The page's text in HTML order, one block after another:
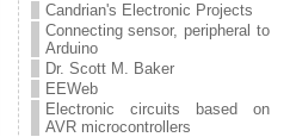
Candrian's Electronic Projects
Connecting sensor, peripheral to
Arduino
Dr. Scott M. Baker
EEWeb
Electronic circuits based on
AVR microcontrollers